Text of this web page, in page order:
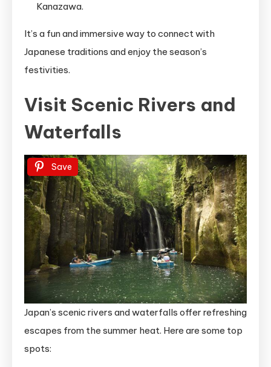
Kanazawa.
It’s a fun and immersive way to connect with
Japanese traditions and enjoy the season’s
festivities.
Visit Scenic Rivers and
Waterfalls
Save
Japan’s scenic rivers and waterfalls offer refreshing
escapes from the summer heat. Here are some top
spots: